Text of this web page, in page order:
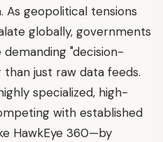
geopolitical tensions
globally, governments
"decision-
just raw data feeds.
specialized, high-
with established
HawkEye 360—by